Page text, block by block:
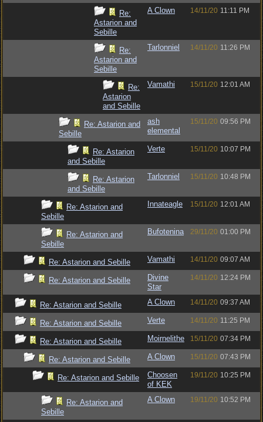
Re:
Astarion and
Sebille
A Clown 14/11/20 11:11 PM
Re:
Astarion and
Sebille
Tarlonniel 14/11/20 11:26 PM
Re:
Astarion
and Sebille
Vamathi 15/11/20 12:01 AM
Re: Astarion and
Sebille
ash
elemental
15/11/20 09:56 PM
Re: Astarion
and Sebille
Verte 15/11/20 10:07 PM
Re: Astarion
and Sebille
Tarlonniel 15/11/20 10:48 PM
Re: Astarion and
Sebille
Innateagle 15/11/20 12:01 AM
Re: Astarion and
Sebille
Bufotenina 29/11/20 01:00 PM
Re: Astarion and Sebille Vamathi 14/11/20 09:07 AM
Re: Astarion and Sebille
Divine
Star
14/11/20 12:24 PM
Re: Astarion and Sebille A Clown 14/11/20 09:37 AM
Re: Astarion and Sebille Verte 14/11/20 11:25 PM
Re: Astarion and Sebille Moirnelithe 15/11/20 07:34 PM
Re: Astarion and Sebille A Clown 15/11/20 07:43 PM
Re: Astarion and Sebille
Choosen
of KEK
19/11/20 10:25 PM
Re: Astarion and
Sebille
A Clown 19/11/20 10:52 PM